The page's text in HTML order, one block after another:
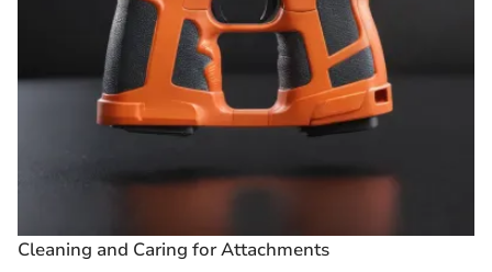
Cleaning and Caring for Attachments